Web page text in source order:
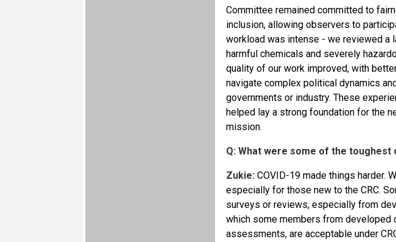
Committee remained committed to
inclusion, allowing observers to
workload was intense - we reviewed a
harmful chemicals and severely
quality of our work improved, with
navigate complex political dynamics
governments or industry. These
helped lay a strong foundation for the
mission.
Q: What were some of the
Zukie: COVID-19 made things harder.
especially for those new to the CRC.
surveys or reviews, especially from
which some members from developed
assessments, are acceptable under